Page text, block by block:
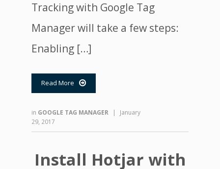
Tracking with Google Tag
Manager will take a few steps:
Enabling […]
Read More 
in GOOGLE TAG MANAGER |
January
29, 2017
Install Hotjar with